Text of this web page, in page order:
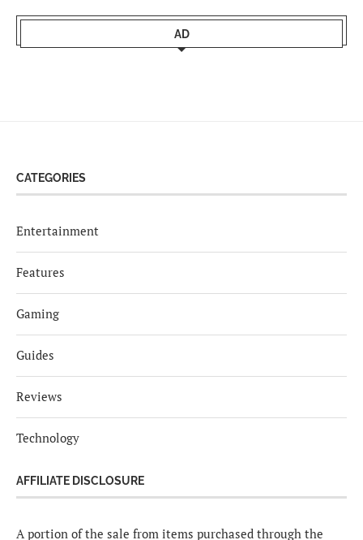
AD
CATEGORIES
Entertainment
Features
Gaming
Guides
Reviews
Technology
AFFILIATE DISCLOSURE
A portion of the sale from items purchased through the